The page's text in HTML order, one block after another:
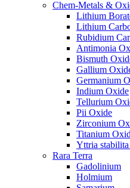
Chem-Metals &
Lithium
Lithium
Rubidium
Antimonia
Bismuth
Gallium
Germanium
Indium Oxide
Tellurium
Pii Oxide
Zirconium
Titanium
Yttria
Rara Terra
Gadolinium
Holmium